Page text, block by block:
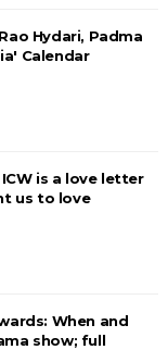
Hydari, Padma
Calendar
is a love letter
us to love
When and
show; full